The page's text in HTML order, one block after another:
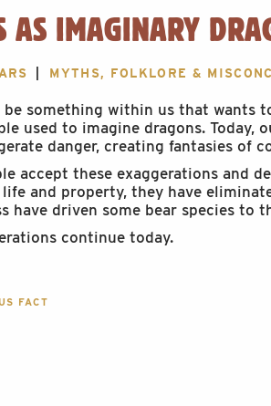
AS IMAGINARY
MYTHS, FOLKLORE &
be something within us that wants
used to imagine dragons.
danger, creating fantasies of
accept these exaggerations and
and property, they have
have driven some bear species to
continue today.
FACT